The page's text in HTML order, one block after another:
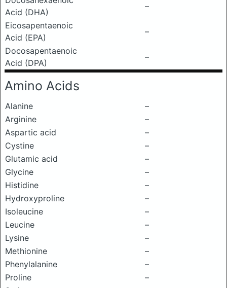
Acid (DHA)
–
Eicosapentaenoic
Acid (EPA)
–
Docosapentaenoic
Acid (DPA)
–
Amino Acids
Alanine
–
Arginine
–
Aspartic acid
–
Cystine
–
Glutamic acid
–
Glycine
–
Histidine
–
Hydroxyproline
–
Isoleucine
–
Leucine
–
Lysine
–
Methionine
–
Phenylalanine
–
Proline
–